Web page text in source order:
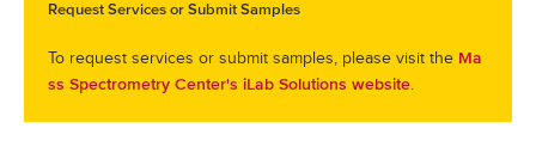
Request Services or Submit Samples
To request services or submit samples, please visit the Ma
ss Spectrometry Center's iLab Solutions website